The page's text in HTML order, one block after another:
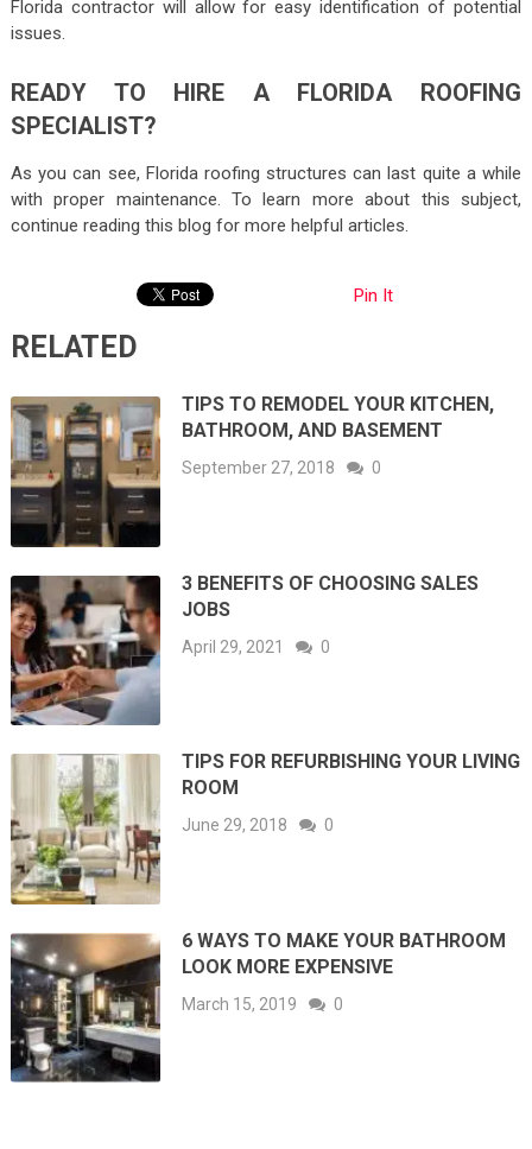
Florida contractor will allow for easy identification of potential
issues.
READY TO HIRE A FLORIDA ROOFING
SPECIALIST?
As you can see, Florida roofing structures can last quite a while
with proper maintenance. To learn more about this subject,
continue reading this blog for more helpful articles.
Pin It
RELATED
TIPS TO REMODEL YOUR KITCHEN,
BATHROOM, AND BASEMENT
September 27, 2018 0
3 BENEFITS OF CHOOSING SALES
JOBS
April 29, 2021 0
TIPS FOR REFURBISHING YOUR LIVING
ROOM
June 29, 2018 0
6 WAYS TO MAKE YOUR BATHROOM
LOOK MORE EXPENSIVE
March 15, 2019 0